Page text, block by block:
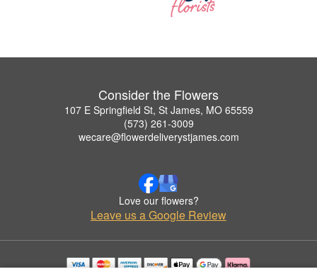
Consider the Flowers
107 E Springfield St, St James, MO 65559
(573) 261-3009
wecare@flowerdeliverystjames.com
Love our flowers?
Leave us a Google Review